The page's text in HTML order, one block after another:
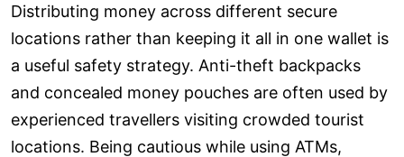
Distributing money across different secure
locations rather than keeping it all in one wallet is
a useful safety strategy. Anti-theft backpacks
and concealed money pouches are often used by
experienced travellers visiting crowded tourist
locations. Being cautious while using ATMs,